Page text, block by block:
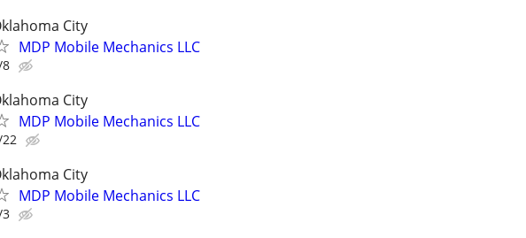
City
MDP Mobile Mechanics LLC
City
MDP Mobile Mechanics LLC
City
MDP Mobile Mechanics LLC